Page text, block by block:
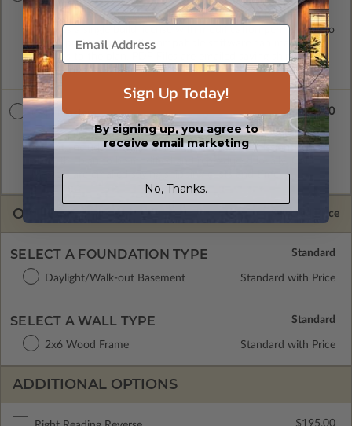
A digital copy of the construction drawings in a PDF format.
Includes a single build license with modification permissions so
a local professional with compatible software can make
changes to the plan. PDF Files are emailed saving shipping
costs and time.
CAD Masters
A digital copy of the construction drawings in a DWG file
format. Includes a single build license with permissions which
Masters are emailed saving shipping costs and time.
$2250.00
OPTIONS Selected Price
SELECT A FOUNDATION TYPE
Daylight/Walk-out Basement Standard with Price
SELECT A WALL TYPE
2x6 Wood Frame Standard with Price
ADDITIONAL OPTIONS
$195.00
Sign Up Today!
By signing up, you agree to
receive email marketing
No, Thanks.